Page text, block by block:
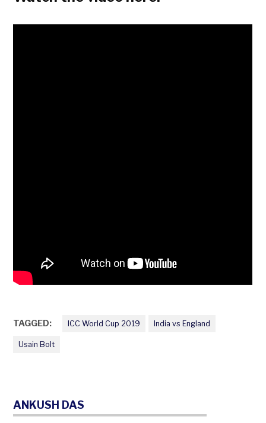
TAGGED: ICC World Cup 2019 India vs England
Usain Bolt
ANKUSH DAS